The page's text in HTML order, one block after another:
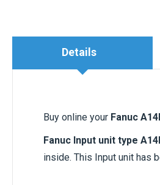
Details
Buy online your Fanuc
Fanuc Input unit type
inside. This Input unit has